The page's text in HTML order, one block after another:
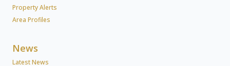
Property Alerts
Area Profiles
News
Latest News